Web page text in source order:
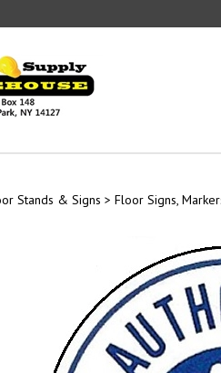
Stands & Signs > Floor Signs,